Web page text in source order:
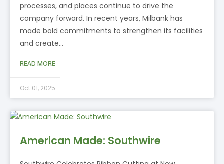
processes, and places continue to drive the
company forward. In recent years, Milbank has
made bold commitments to strengthen its facilities
and create…
READ MORE
Oct 01, 2025
American Made: Southwire